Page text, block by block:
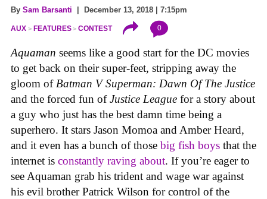
By Sam Barsanti | December 13, 2018 | 7:15pm
AUX FEATURES CONTEST 0
Aquaman seems like a good start for the DC movies
to get back on their super-feet, stripping away the
gloom of Batman V Superman: Dawn Of The Justice
and the forced fun ofJustice League for a story about
a guy who just has the best damn time being a
superhero. It stars Jason Momoa and Amber Heard,
and it even has a bunch of those big fish boys that the
internet is constantly raving about. If you’re eager to
see Aquaman grab his trident and wage war against
his evil brother Patrick Wilson for control of the